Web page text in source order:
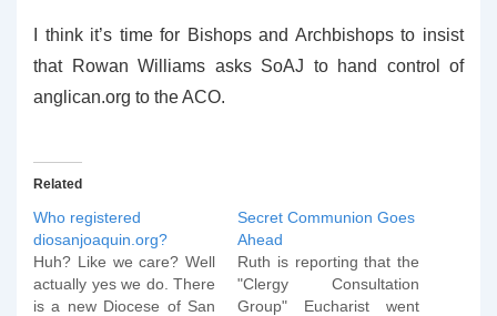
I think it’s time for Bishops and Archbishops to insist
that Rowan Williams asks SoAJ to hand control of
anglican.org to the ACO.
Related
Who registered
diosanjoaquin.org?
Huh? Like we care? Well
actually yes we do. There
is a new Diocese of San
Secret Communion Goes
Ahead
Ruth is reporting that the
"Clergy Consultation
Group" Eucharist went